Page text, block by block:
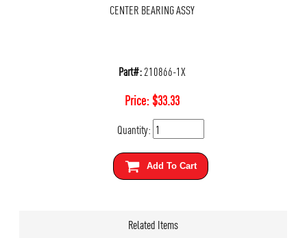
CENTER BEARING ASSY
Part#:210866-1X
Price:$33.33
Quantity:
Add To Cart
Related Items